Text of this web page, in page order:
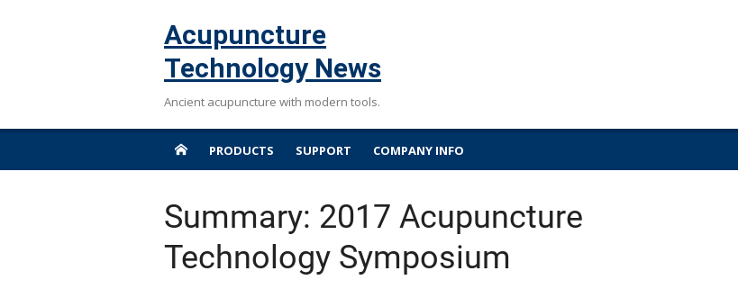
Acupuncture
Technology News
Ancient acupuncture with modern tools.
PRODUCTS SUPPORT COMPANY INFO
Summary: 2017 Acupuncture
Technology Symposium